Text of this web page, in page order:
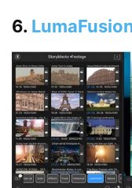
6.